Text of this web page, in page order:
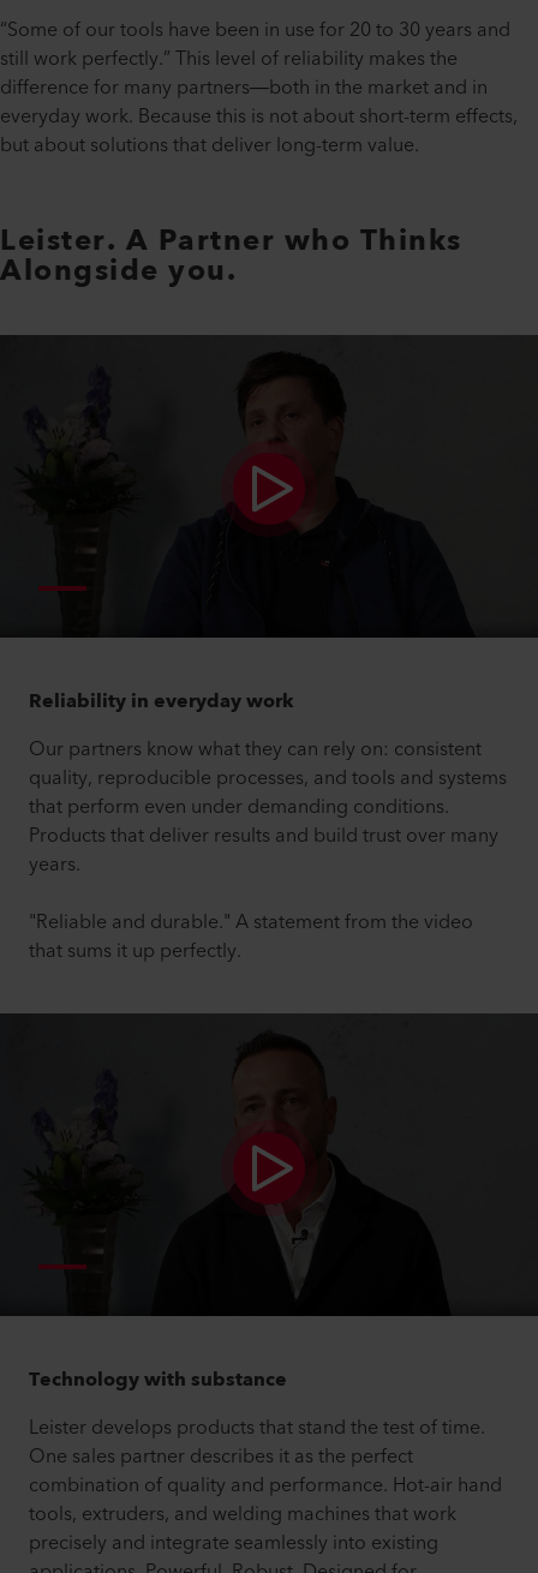
“Some of our tools have been in use for 20 to 30 years and
still work perfectly.” This level of reliability makes the
difference for many partners—both in the market and in
everyday work. Because this is not about short-term effects,
but about solutions that deliver long-term value.
Leister. A Partner who Thinks
Alongside you.
Reliability in everyday work
Our partners know what they can rely on: consistent
quality, reproducible processes, and tools and systems
that perform even under demanding conditions.
Products that deliver results and build trust over many
years.
"Reliable and durable." A statement from the video
that sums it up perfectly.
Technology with substance
Leister develops products that stand the test of time.
One sales partner describes it as the perfect
combination of quality and performance. Hot-air hand
tools, extruders, and welding machines that work
precisely and integrate seamlessly into existing